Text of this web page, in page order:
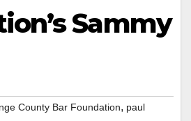
Sammy
County Bar Foundation, paul